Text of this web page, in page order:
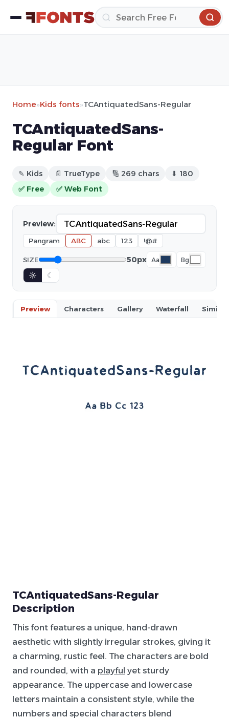
Home»Kids fonts»TCAntiquatedSans-Regular
TCAntiquatedSans-
Regular Font
✎ Kids 📄 TrueType 🔢 269 chars
⬇ 180
✅ Free
✅ Web Font
Preview:
Pangram ABC abc 123 !@#
SIZE 50px Aa Bg
☼ ☾
Preview Characters Gallery Waterfall Similar
TCAntiquatedSans-Regular
Description
This font features a unique, hand-drawn
aesthetic with slightly irregular strokes, giving it
a charming, rustic feel. The characters are bold
and rounded, with a playful yet sturdy
appearance. The uppercase and lowercase
letters maintain a consistent style, while the
numbers and special characters blend